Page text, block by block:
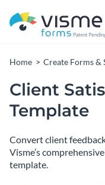
Home Create Forms &
Client
Template
Convert client
Visme’s
template.